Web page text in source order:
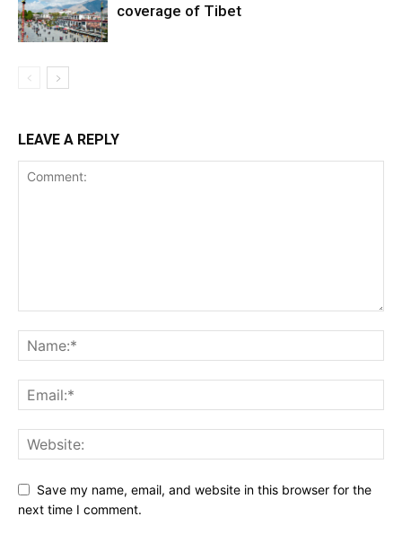
coverage of Tibet
LEAVE A REPLY
Save my name, email, and website in this browser for the
next time I comment.